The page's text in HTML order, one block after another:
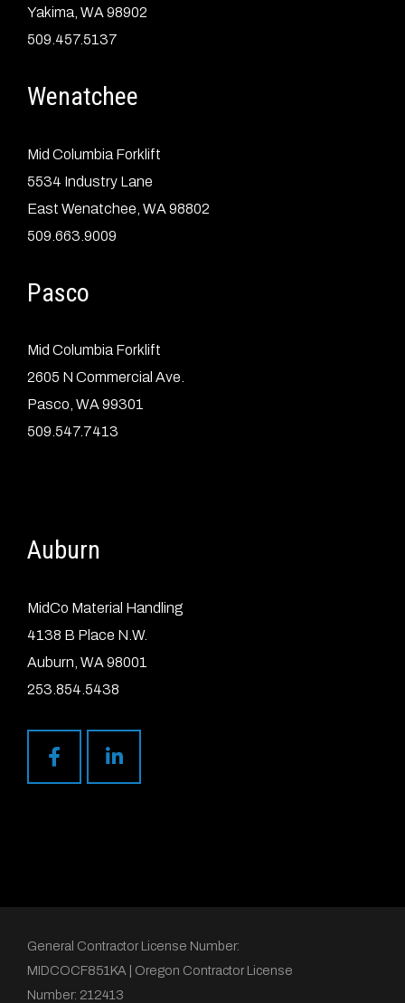
Yakima, WA 98902
509.457.5137
Wenatchee
Mid Columbia Forklift
5534 Industry Lane
East Wenatchee, WA 98802
509.663.9009
Pasco
Mid Columbia Forklift
2605 N Commercial Ave.
Pasco, WA 99301
509.547.7413
Auburn
MidCo Material Handling
4138 B Place N.W.
Auburn, WA 98001
253.854.5438
General Contractor License Number:
MIDCOCF851KA | Oregon Contractor License
Number: 212413